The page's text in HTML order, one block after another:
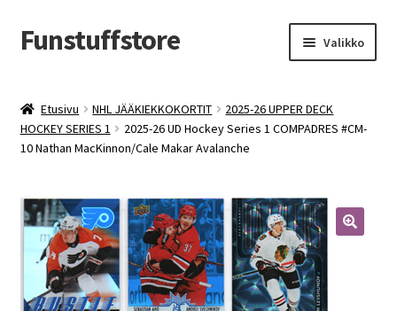
Siirry
navigointiin
Siirry
sisältöön
Funstuffstore Valikko
Etusivu NHL JÄÄKIEKKOKORTIT
2025-26 UPPER DECK
HOCKEY SERIES 1
2025-26 UD Hockey Series 1 COMPADRES #CM-
10 Nathan MacKinnon/Cale Makar Avalanche